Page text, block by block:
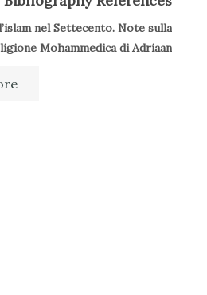
nel Settecento. Note sulla
Mohammedica di Adriaan